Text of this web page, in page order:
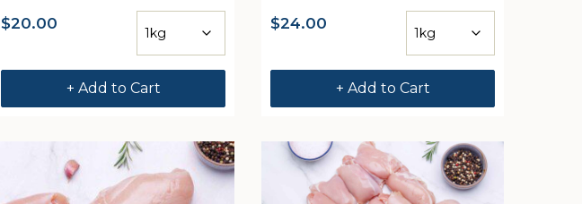
$20.00
+ Add to Cart
$24.00
+ Add to Cart